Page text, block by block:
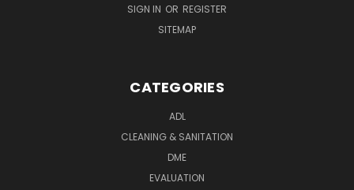
SIGN IN OR REGISTER
SITEMAP
CATEGORIES
ADL
CLEANING & SANITATION
DME
EVALUATION